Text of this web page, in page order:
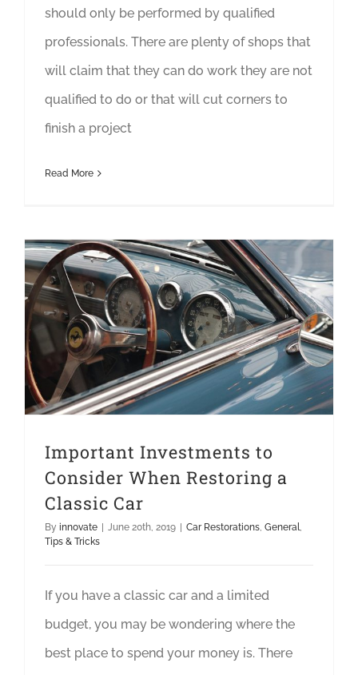
should only be performed by qualified
professionals. There are plenty of shops that
will claim that they can do work they are not
qualified to do or that will cut corners to
finish a project
Read More
Important Investments to
Consider When Restoring a
Classic Car
By innovate June 20th, 2019 Car Restorations, General,
Tips & Tricks
If you have a classic car and a limited
budget, you may be wondering where the
best place to spend your money is. There